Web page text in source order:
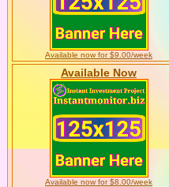
Available now for $9.00/week
Available Now
Available now for $8.00/week